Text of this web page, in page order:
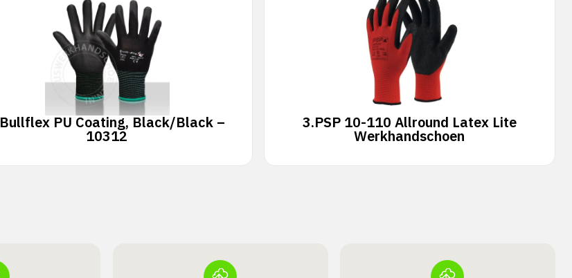
Bullflex PU Coating, Black/Black –
10312
3.PSP 10-110 Allround Latex Lite
Werkhandschoen